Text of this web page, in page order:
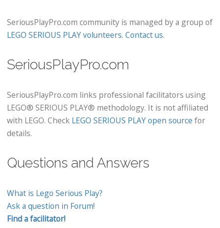
SeriousPlayPro.com community is managed by a group of
LEGO SERIOUS PLAY volunteers. Contact us.
SeriousPlayPro.com
SeriousPlayPro.com links professional facilitators using
LEGO® SERIOUS PLAY® methodology. It is not affiliated
with LEGO. Check LEGO SERIOUS PLAY open source for
details.
Questions and Answers
What is Lego Serious Play?
Ask a question in Forum!
Find a facilitator!